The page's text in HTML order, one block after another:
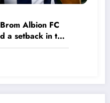
Albion FC
a setback in the
year-old
turned down